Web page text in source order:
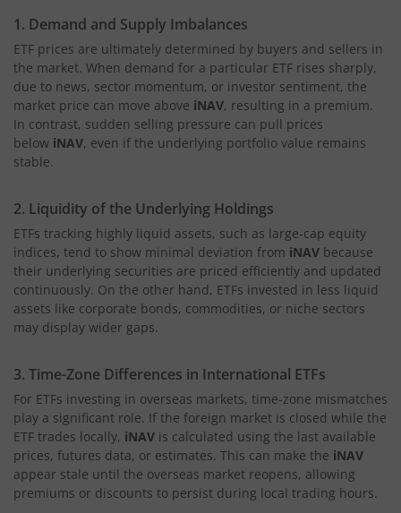
1. Demand and Supply Imbalances
ETF prices are ultimately determined by buyers and sellers in
the market. When demand for a particular ETF rises sharply,
due to news, sector momentum, or investor sentiment, the
market price can move above iNAV, resulting in a premium.
In contrast, sudden selling pressure can pull prices
below iNAV, even if the underlying portfolio value remains
stable.
2. Liquidity of the Underlying Holdings
ETFs tracking highly liquid assets, such as large-cap equity
indices, tend to show minimal deviation from iNAV because
their underlying securities are priced efficiently and updated
continuously. On the other hand, ETFs invested in less liquid
assets like corporate bonds, commodities, or niche sectors
may display wider gaps.
3. Time-Zone Differences in International ETFs
For ETFs investing in overseas markets, time-zone mismatches
play a significant role. If the foreign market is closed while the
ETF trades locally, iNAV is calculated using the last available
prices, futures data, or estimates. This can make the iNAV
appear stale until the overseas market reopens, allowing
premiums or discounts to persist during local trading hours.